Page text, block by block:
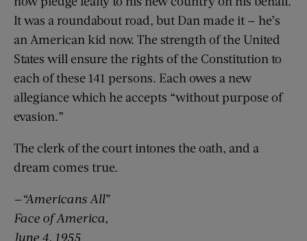
It was a roundabout road, but Dan made it — he’s
an American kid now. The strength of the United
States will ensure the rights of the Constitution to
each of these 141 persons. Each owes a new
allegiance which he accepts “without purpose of
evasion.”
The clerk of the court intones the oath, and a
dream comes true.
—“Americans All”
Face of America,
June 4, 1955